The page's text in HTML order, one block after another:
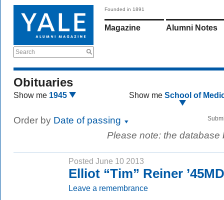
Search
Founded in 1891
Magazine Alumni Notes
Obituaries
Show me 1945 Show me School of
Order by Date of passing
Please note: the
Posted June 10 2013
Elliot “Tim” Reiner ’45MD
Leave a remembrance